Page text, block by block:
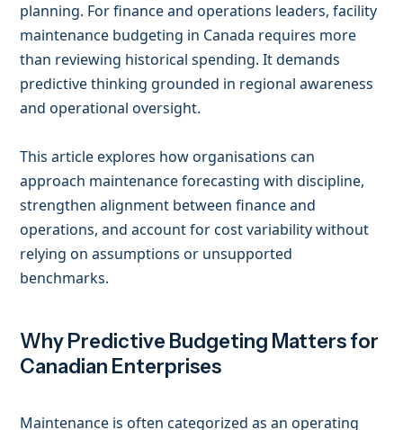
planning. For finance and operations leaders, facility
maintenance budgeting in Canada requires more
than reviewing historical spending. It demands
predictive thinking grounded in regional awareness
and operational oversight.
This article explores how organisations can
approach maintenance forecasting with discipline,
strengthen alignment between finance and
operations, and account for cost variability without
relying on assumptions or unsupported
benchmarks.
Why Predictive Budgeting Matters for
Canadian Enterprises
Maintenance is often categorized as an operating